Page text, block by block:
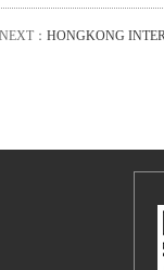
NEXT：HONGKONG